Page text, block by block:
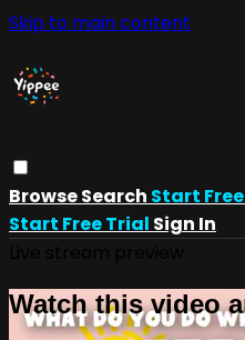
Skip to main content
BrowseSearch Start
Start Free Trial Sign In
Watch this video